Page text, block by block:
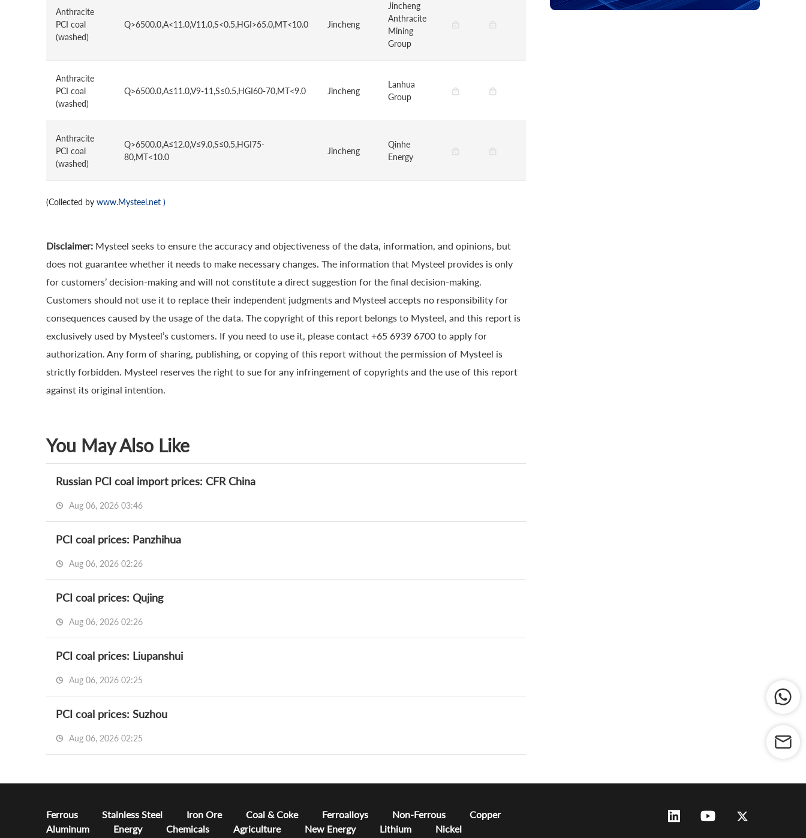
Anthracite
PCI coal
(washed)
Q>6500.0,A<11.0,V11.0,S<0.5,HGI>65.0,MT<10.0 Jincheng
Jincheng
Anthracite
Mining
Group
Anthracite
PCI coal
(washed)
Q>6500.0,A≤11.0,V9-11,S≤0.5,HGI60-70,MT<9.0 Jincheng
Lanhua
Group
Anthracite
PCI coal
(washed)
Q>6500.0,A≤12.0,V≤9.0,S≤0.5,HGI75-
80,MT<10.0
Jincheng
Qinhe
Energy
(Collected by www.Mysteel.net )
Disclaimer: Mysteel seeks to ensure the accuracy and objectiveness of the data, information, and opinions, but
does not guarantee whether it needs to make necessary changes. The information that Mysteel provides is only
for customers’ decision-making and will not constitute a direct suggestion for the final decision-making.
Customers should not use it to replace their independent judgments and Mysteel accepts no responsibility for
consequences caused by the usage of the data. The copyright of this report belongs to Mysteel, and this report is
exclusively used by Mysteel’s customers. If you need to use it, please contact +65 6939 6700 to apply for
authorization. Any form of sharing, publishing, or copying of this report without the permission of Mysteel is
strictly forbidden. Mysteel reserves the right to sue for any infringement of copyrights and the use of this report
against its original intention.
You May Also Like
Russian PCI coal import prices: CFR China
Aug 06, 2026 03:46
PCI coal prices: Panzhihua
Aug 06, 2026 02:26
PCI coal prices: Qujing
Aug 06, 2026 02:26
PCI coal prices: Liupanshui
Aug 06, 2026 02:25
PCI coal prices: Suzhou
Aug 06, 2026 02:25
Ferrous Stainless Steel Iron Ore Coal & Coke Ferroalloys Non-Ferrous
Copper
Aluminum
Energy Chemicals Agriculture New Energy Lithium Nickel